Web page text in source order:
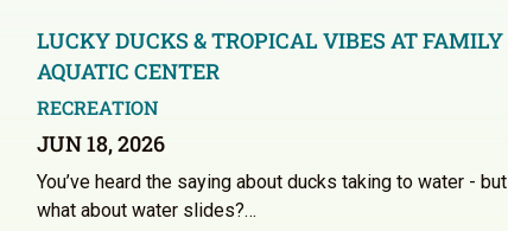
LUCKY DUCKS & TROPICAL VIBES AT FAMILY
AQUATIC CENTER
RECREATION
JUN 18, 2026
You’ve heard the saying about ducks taking to water - but
what about water slides?…